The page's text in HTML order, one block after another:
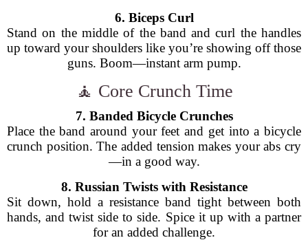
6. Biceps Curl
Stand on the middle of the band and curl the handles
up toward your shoulders like you’re showing off those
guns. Boom—instant arm pump.
🧘 Core Crunch Time
7. Banded Bicycle Crunches
Place the band around your feet and get into a bicycle
crunch position. The added tension makes your abs cry
—in a good way.
8. Russian Twists with Resistance
Sit down, hold a resistance band tight between both
hands, and twist side to side. Spice it up with a partner
for an added challenge.